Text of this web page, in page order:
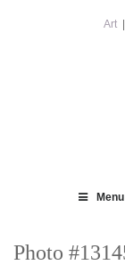
Art
Menu
Photo